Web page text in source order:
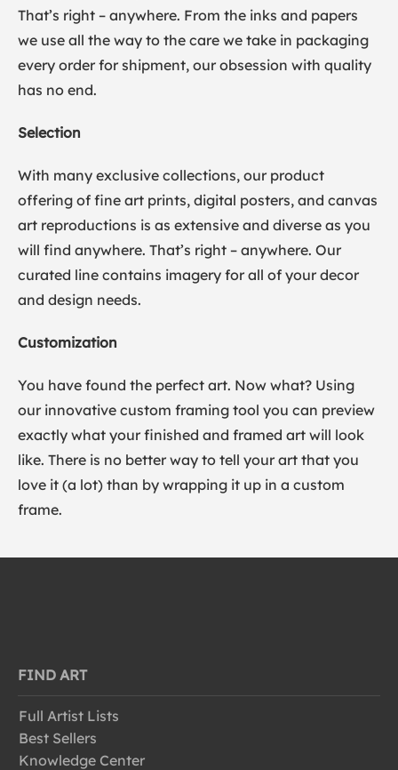
That’s right – anywhere. From the inks and papers
we use all the way to the care we take in packaging
every order for shipment, our obsession with quality
has no end.
Selection
With many exclusive collections, our product
offering of fine art prints, digital posters, and canvas
art reproductions is as extensive and diverse as you
will find anywhere. That’s right – anywhere. Our
curated line contains imagery for all of your decor
and design needs.
Customization
You have found the perfect art. Now what? Using
our innovative custom framing tool you can preview
exactly what your finished and framed art will look
like. There is no better way to tell your art that you
love it (a lot) than by wrapping it up in a custom
frame.
FIND ART
Full Artist Lists
Best Sellers
Knowledge Center